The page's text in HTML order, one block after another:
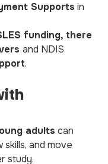
Supports in
funding, there
and NDIS
.
adults can
and move
study.